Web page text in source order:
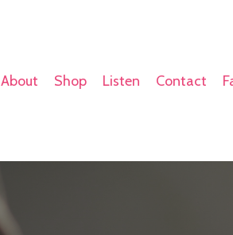
About Shop Listen Contact